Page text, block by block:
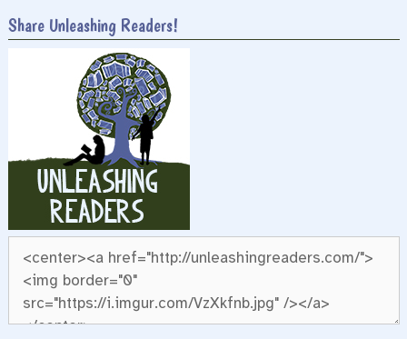
Share Unleashing Readers!